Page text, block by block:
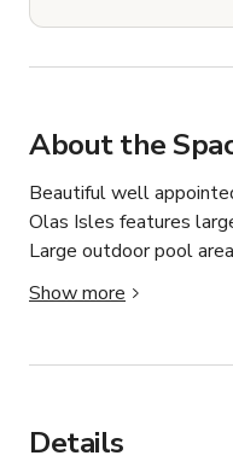
About the
Beautiful well
Olas Isles features
Large outdoor pool
opportunities
access waterfront. 75ft
Show more
Details